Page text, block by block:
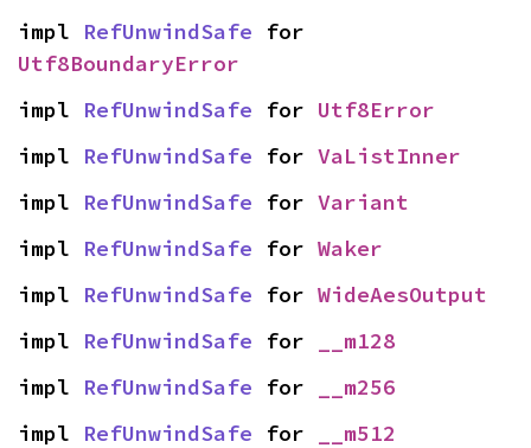
impl RefUnwindSafe
Utf8BoundaryError
impl RefUnwindSafe for Utf8Error
impl RefUnwindSafe for VaListInner
impl RefUnwindSafe for Variant
impl RefUnwindSafe for Waker
impl RefUnwindSafe for WideAesOutput
impl RefUnwindSafe for
__m128
impl RefUnwindSafe for
__m256
impl RefUnwindSafe for
__m512